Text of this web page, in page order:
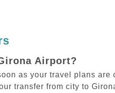
Airport?
as your travel plans
transfer from city to